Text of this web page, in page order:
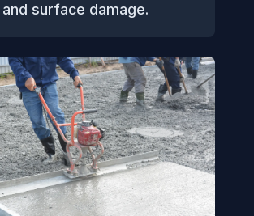
surface damage.